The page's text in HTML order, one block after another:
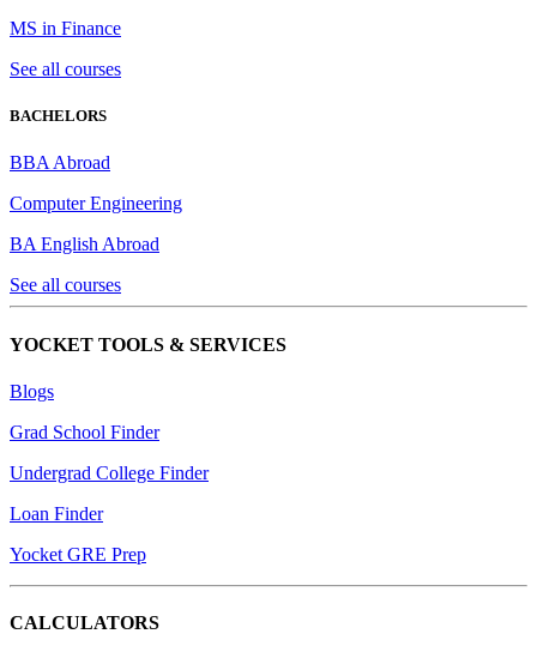
MS in Finance
See all courses
BACHELORS
BBA Abroad
Computer Engineering
BA English Abroad
See all courses
YOCKET TOOLS & SERVICES
Blogs
Grad School Finder
Undergrad College Finder
Loan Finder
Yocket GRE Prep
CALCULATORS